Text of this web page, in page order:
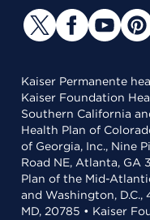
Kaiser Permanente
Kaiser Foundation
Southern California
Health Plan of
of Georgia, Inc., Nine
Road NE, Atlanta, GA
Plan of the Mid-
and Washington,
MD, 20785 • Kaiser